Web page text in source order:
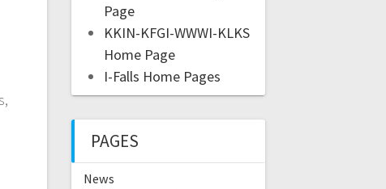
Page
KKIN-KFGI-WWWI-KLKS
Home Page
I-Falls Home Pages
PAGES
News